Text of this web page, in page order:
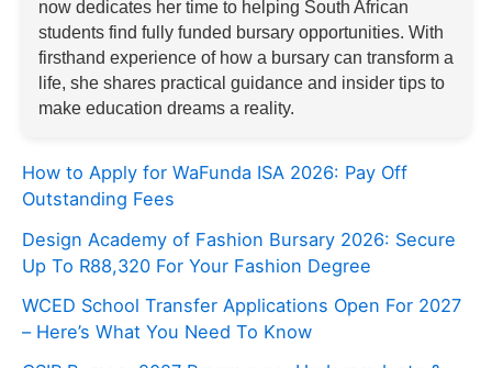
now dedicates her time to helping South African
students find fully funded bursary opportunities. With
firsthand experience of how a bursary can transform a
life, she shares practical guidance and insider tips to
make education dreams a reality.
How to Apply for WaFunda ISA 2026: Pay Off
Outstanding Fees
Design Academy of Fashion Bursary 2026: Secure
Up To R88,320 For Your Fashion Degree
WCED School Transfer Applications Open For 2027
– Here’s What You Need To Know